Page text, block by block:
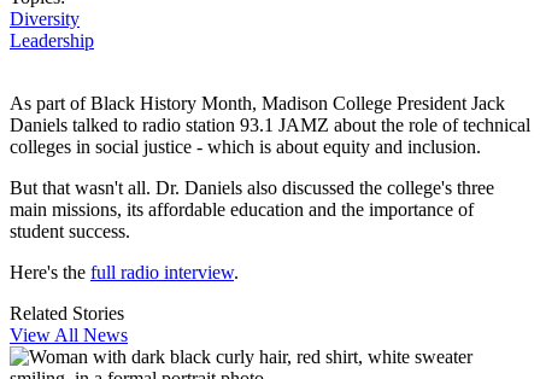
Diversity
Leadership
As part of Black History Month, Madison College President Jack
Daniels talked to radio station 93.1 JAMZ about the role of technical
colleges in social justice - which is about equity and inclusion.
But that wasn't all. Dr. Daniels also discussed the college's three
main missions, its affordable education and the importance of
student success.
Here's the full radio interview.
Related Stories
View All News